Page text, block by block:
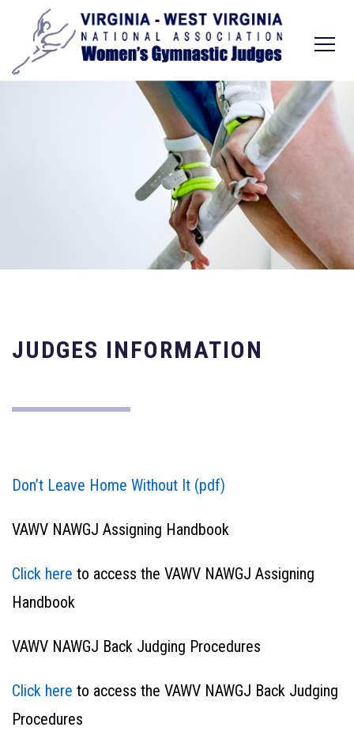
JUDGES INFORMATION
Don’t Leave Home Without It (pdf)
VAWV NAWGJ Assigning Handbook
Click here to access the VAWV NAWGJ Assigning
Handbook
VAWV NAWGJ Back Judging Procedures
Click here to access the VAWV NAWGJ Back Judging
Procedures